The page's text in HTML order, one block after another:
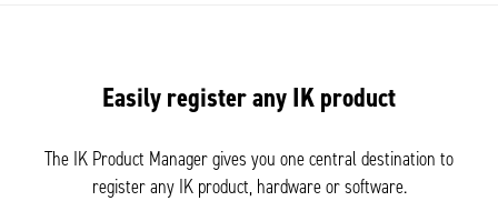
Easily register any IK product
The IK Product Manager gives you one central destination to
register any IK product, hardware or software.